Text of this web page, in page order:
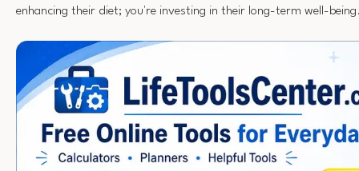
enhancing their diet; you're investing in their long-term well-